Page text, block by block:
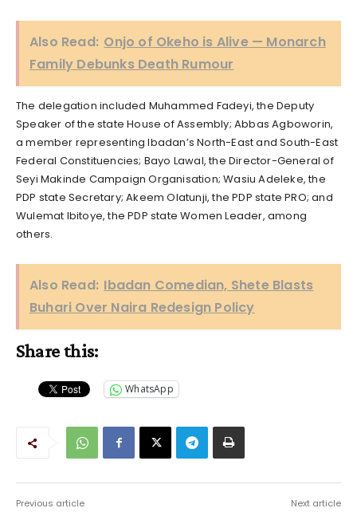
Also Read: Onjo of Okeho is Alive — Monarch
Family Debunks Death Rumour
The delegation included Muhammed Fadeyi, the Deputy
Speaker of the state House of Assembly; Abbas Agboworin,
a member representing Ibadan’s North-East and South-East
Federal Constituencies; Bayo Lawal, the Director-General of
Seyi Makinde Campaign Organisation; Wasiu Adeleke, the
PDP state Secretary; Akeem Olatunji, the PDP state PRO; and
Wulemat Ibitoye, the PDP state Women Leader, among
others.
Also Read: Ibadan Comedian, Shete Blasts
Buhari Over Naira Redesign Policy
Share this:
WhatsApp
Previous article Next article